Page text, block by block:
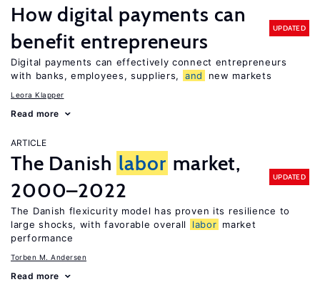
How digital payments can
benefit entrepreneurs
UPDATED
Digital payments can effectively connect entrepreneurs
with banks, employees, suppliers,
and new markets
Leora Klapper
Read more
ARTICLE
The Danish labor market,
2000–2022
UPDATED
The Danish flexicurity model has proven its resilience to
large shocks, with favorable overall
labor market
performance
Torben M. Andersen
Read more